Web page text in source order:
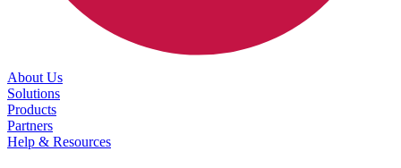
About Us
Solutions
Products
Partners
Help & Resources